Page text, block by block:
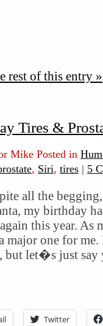
rest of this entry »
Tires &
Mike Posted in
, Siri, tires | 5
all the
my birthday
this year. As
major one for
but let�s just say
Twitter